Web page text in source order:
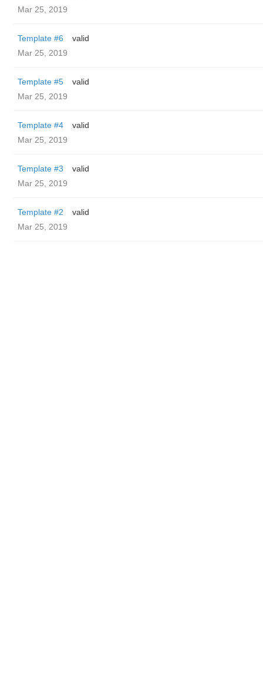
Mar 25, 2019
Template #6
valid
Mar 25, 2019
Template #5
valid
Mar 25, 2019
Template #4
valid
Mar 25, 2019
Template #3
valid
Mar 25, 2019
Template #2
valid
Mar 25, 2019